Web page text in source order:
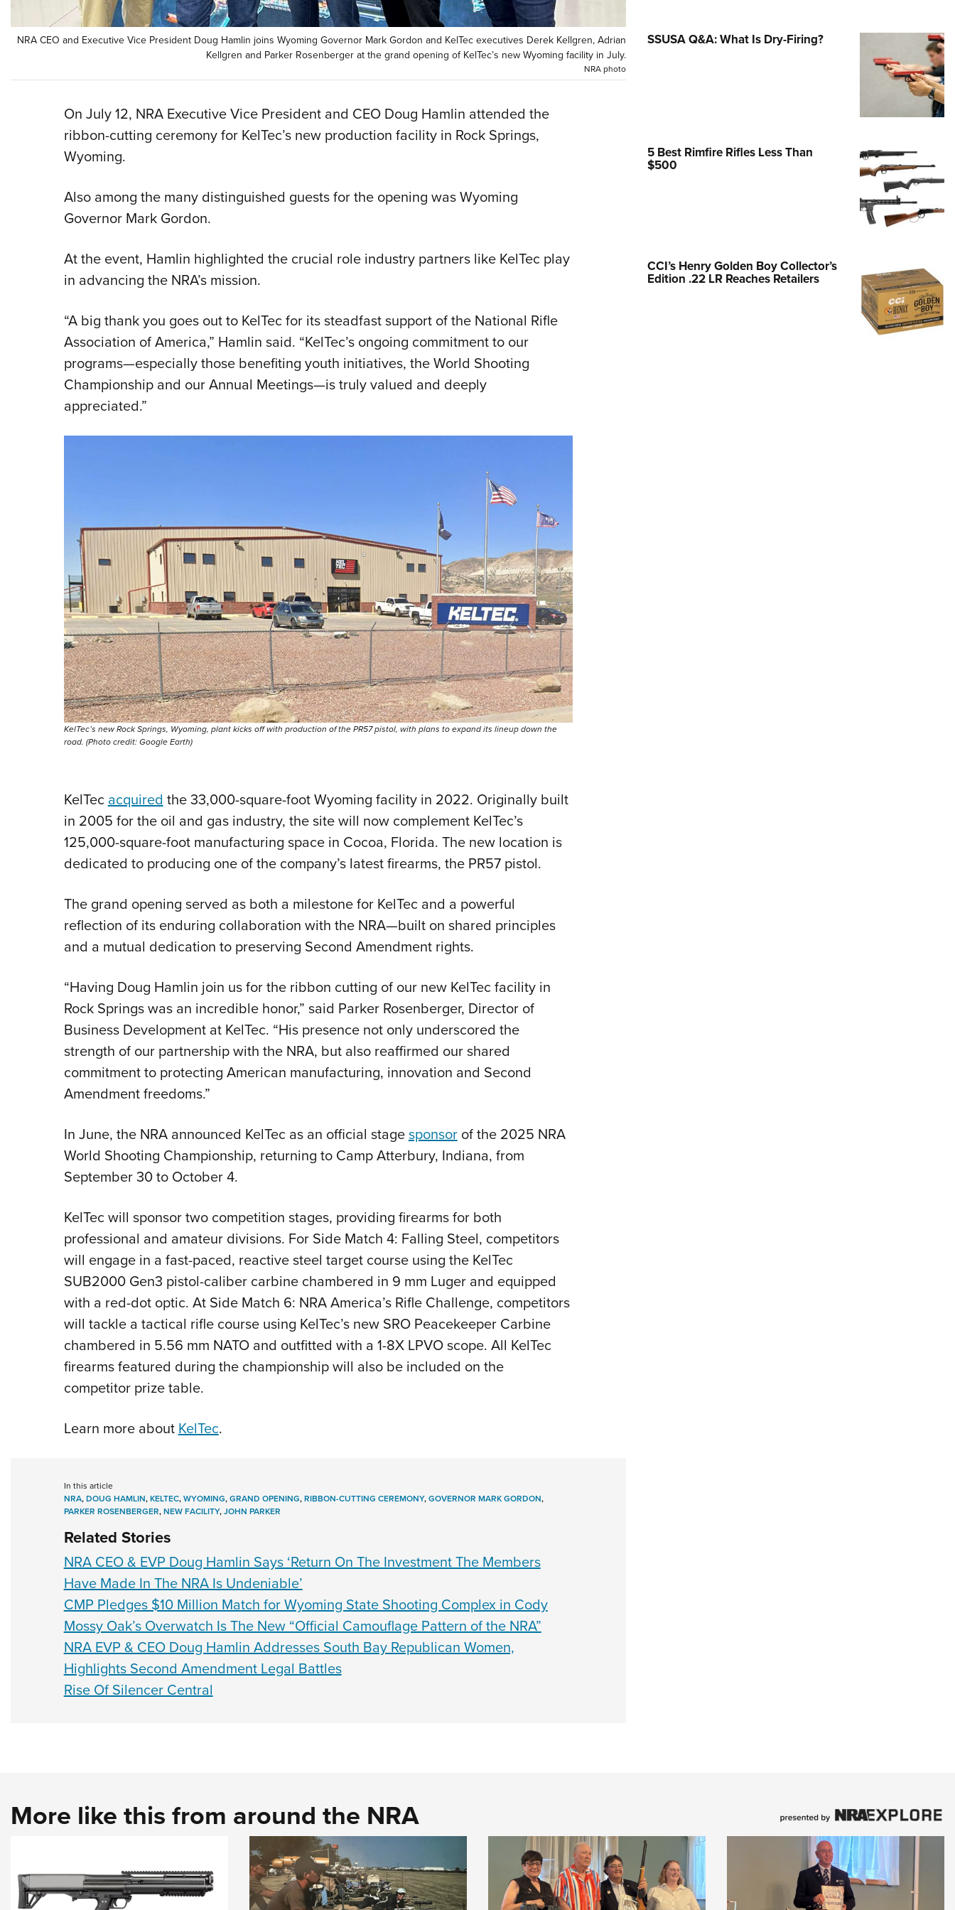
NRA Gun Safety Rules
Collegiate Shooting Programs
National Youth Shooting Sports
NRA CEO and Executive Vice President Doug Hamlin joins Wyoming Governor Mark Gordon and KelTec executives Derek Kellgren, Adrian
Kellgren and Parker Rosenberger at the grand opening of KelTec’s new Wyoming facility in July.
NRA photo
On July 12, NRA Executive Vice President and CEO Doug Hamlin attended the
ribbon-cutting ceremony for KelTec’s new production facility in Rock Springs,
Wyoming.
Also among the many distinguished guests for the opening was Wyoming
Governor Mark Gordon.
At the event, Hamlin highlighted the crucial role industry partners like KelTec play
in advancing the NRA’s mission.
“A big thank you goes out to KelTec for its steadfast support of the National Rifle
Association of America,” Hamlin said. “KelTec’s ongoing commitment to our
programs—especially those benefiting youth initiatives, the World Shooting
Championship and our Annual Meetings—is truly valued and deeply
appreciated.”
KelTec’s new Rock Springs, Wyoming, plant kicks off with production of the PR57 pistol, with plans to expand its lineup down the
road. (Photo credit: Google Earth)
KelTec acquired the 33,000-square-foot Wyoming facility in 2022. Originally built
in 2005 for the oil and gas industry, the site will now complement KelTec’s
125,000-square-foot manufacturing space in Cocoa, Florida. The new location is
dedicated to producing one of the company’s latest firearms, the PR57 pistol.
The grand opening served as both a milestone for KelTec and a powerful
reflection of its enduring collaboration with the NRA—built on shared principles
and a mutual dedication to preserving Second Amendment rights.
“Having Doug Hamlin join us for the ribbon cutting of our new KelTec facility in
Rock Springs was an incredible honor,” said Parker Rosenberger, Director of
Business Development at KelTec. “His presence not only underscored the
strength of our partnership with the NRA, but also reaffirmed our shared
commitment to protecting American manufacturing, innovation and Second
Amendment freedoms.”
In June, the NRA announced KelTec as an official stagesponsorof the 2025 NRA
World Shooting Championship, returning to Camp Atterbury, Indiana, from
September 30 to October 4.
KelTec will sponsor two competition stages, providing firearms for both
professional and amateur divisions. For Side Match 4: Falling Steel, competitors
will engage in a fast-paced, reactive steel target course using the KelTec
SUB2000 Gen3 pistol-caliber carbine chambered in 9 mm Luger and equipped
with a red-dot optic. At Side Match 6: NRA America’s Rifle Challenge, competitors
will tackle a tactical rifle course using KelTec’s new SRO Peacekeeper Carbine
chambered in 5.56 mm NATO and outfitted with a 1-8X LPVO scope. All KelTec
firearms featured during the championship will also be included on the
competitor prize table.
Learn more about KelTec.
In this article
NRA,DOUG HAMLIN,KELTEC,WYOMING,GRAND OPENING,RIBBON-CUTTING CEREMONY,GOVERNOR MARK GORDON,
PARKER ROSENBERGER,NEW FACILITY,JOHN PARKER
Related Stories
NRA CEO & EVP Doug Hamlin Says ‘Return On The Investment The Members
Have Made In The NRA Is Undeniable’
CMP Pledges $10 Million Match for Wyoming State Shooting Complex in Cody
Mossy Oak’s Overwatch Is The New “Official Camouflage Pattern of the NRA”
NRA EVP & CEO Doug Hamlin Addresses South Bay Republican Women,
Highlights Second Amendment Legal Battles
Rise Of Silencer Central
SSUSA Q&A: What Is Dry-Firing?
5 Best Rimfire Rifles Less Than
$500
CCI’s Henry Golden Boy Collector’s
Edition .22 LR Reaches Retailers
More like this from around the NRA